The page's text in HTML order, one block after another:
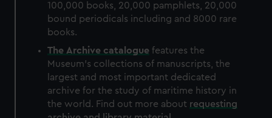
100,000 books, 20,000 pamphlets, 20,000
bound periodicals including and 8000 rare
books.
The Archive catalogue features the
Museum's collections of manuscripts, the
largest and most important dedicated
archive for the study of maritime history in
the world. Find out more about requesting